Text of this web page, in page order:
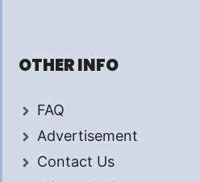
OTHER INFO
FAQ
Advertisement
Contact Us